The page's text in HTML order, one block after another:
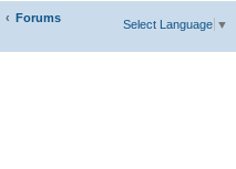
Forums
Select Language ▼